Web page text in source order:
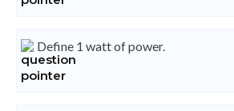
Define 1 watt of power.